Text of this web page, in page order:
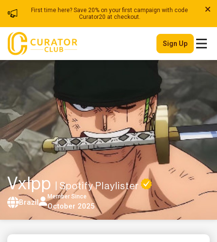
First time here? Save 20% on your first campaign with code
Curator20 at checkout.
Sign Up
Vxlpp | Spotify Playlister
Brazil
Member Since
October 2025